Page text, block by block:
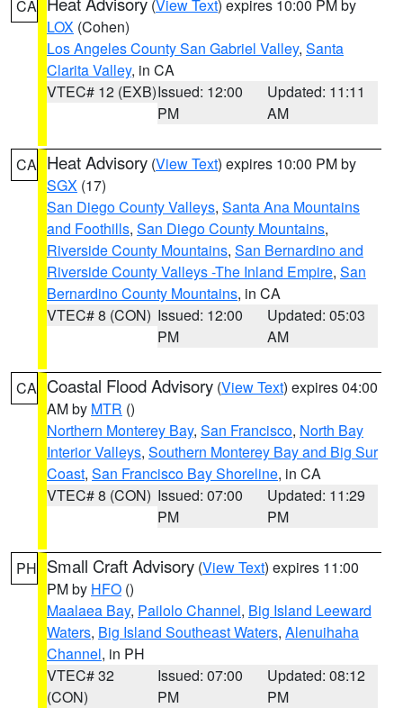
CA (View Text) expires 10:00 PM by
LOX (Cohen)
Los Angeles County San Gabriel Valley, Santa
Clarita Valley, in CA
VTEC# 12 (EXB)Issued: 12:00
PM
Updated: 11:11
AM
CA Heat Advisory (View Text) expires 10:00 PM by
SGX (17)
San Diego County Valleys, Santa Ana Mountains
and Foothills, San Diego County Mountains,
Riverside County Mountains, San Bernardino and
Riverside County Valleys -The Inland Empire, San
Bernardino County Mountains, in CA
VTEC# 8 (CON) Issued: 12:00
PM
Updated: 05:03
AM
CA Coastal Flood Advisory (View Text) expires 04:00
AM by MTR ()
Northern Monterey Bay, San Francisco, North Bay
Interior Valleys, Southern Monterey Bay and Big Sur
Coast, San Francisco Bay Shoreline, in CA
VTEC# 8 (CON) Issued: 07:00
PM
Updated: 11:29
PM
PH Small Craft Advisory (View Text) expires 11:00
PM by HFO ()
Maalaea Bay, Pailolo Channel, Big Island Leeward
Waters, Big Island Southeast Waters, Alenuihaha
Channel, in PH
VTEC# 32
(CON)
Issued: 07:00
PM
Updated: 08:12
PM